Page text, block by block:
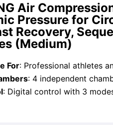
Air
Pressure for
Recovery,
(Medium)
For: Professional athletes and
: 4 independent
: Digital control with 3 modes, 8 pressure